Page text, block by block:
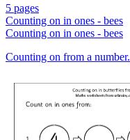
5 pages
Counting on in ones - bees
Counting on in ones - bees
Counting on from a number.